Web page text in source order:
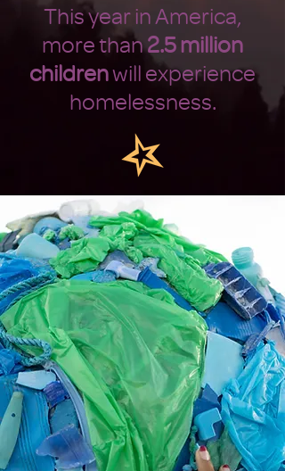
This year in America,
more than2.5 million
childrenwill experience
homelessness.